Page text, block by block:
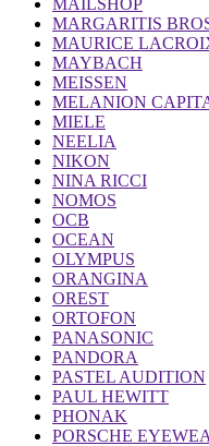
MARGARITIS
MAURICE
MAYBACH
MEISSEN
MELANION
MIELE
NEELIA
NIKON
NINA RICCI
NOMOS
OCB
OCEAN
OLYMPUS
ORANGINA
OREST
ORTOFON
PANASONIC
PANDORA
PASTEL AUDITION
PAUL HEWITT
PHONAK
PORSCHE